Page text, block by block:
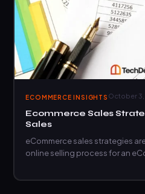
ECOMMERCE INSIGHTS October
Ecommerce Sales
Sales
eCommerce sales strategies
online selling process for an